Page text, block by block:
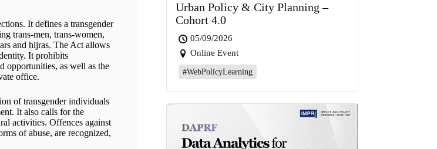
It defines a transgender
trans-men, trans-women,
and hijras. The Act allows
It prohibits
opportunities, as well as the
office.
of transgender individuals
It also calls for the
activities. Offences against
of abuse, are recognized,
Urban Policy & City Planning –
Cohort 4.0
05/09/2026
Online Event
#WebPolicyLearning